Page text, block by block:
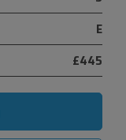
E
£445